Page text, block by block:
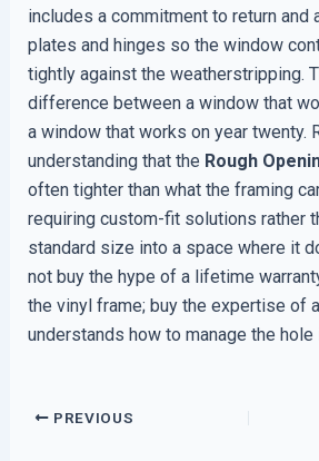
includes a commitment to return and
plates and hinges so the window
tightly against the weatherstripping.
difference between a window that
a window that works on year twenty.
understanding that the Rough
often tighter than what the framing
requiring custom-fit solutions rather
standard size into a space where it
not buy the hype of a lifetime
the vinyl frame; buy the expertise of
understands how to manage the hole
PREVIOUS